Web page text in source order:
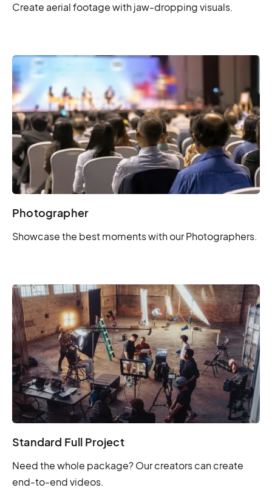
Create aerial footage with jaw-dropping visuals.
Photographer
Showcase the best moments with our Photographers.
Standard Full Project
Need the whole package? Our creators can create
end-to-end videos.